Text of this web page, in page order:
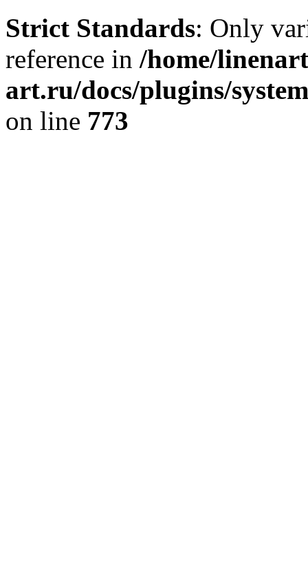
Strict Standards: Only
reference in /home/
art.ru/docs/plugins/
on line 773